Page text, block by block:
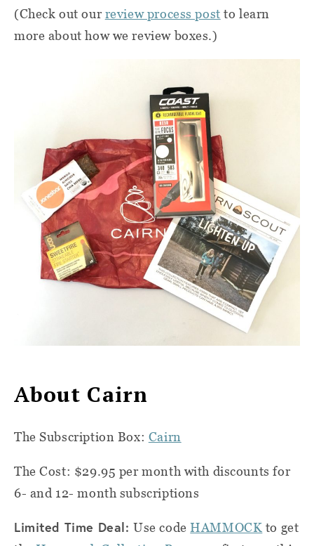
(Check out our review process post to learn
more about how we review boxes.)
About Cairn
The Subscription Box: Cairn
The Cost: $29.95 per month with discounts for
6- and 12- month subscriptions
Limited Time Deal:Use codeHAMMOCK to get